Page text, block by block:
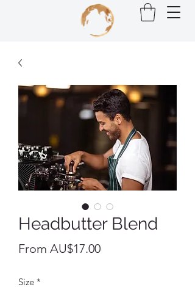
Headbutter Blend
From AU$17.00Sale
Size *